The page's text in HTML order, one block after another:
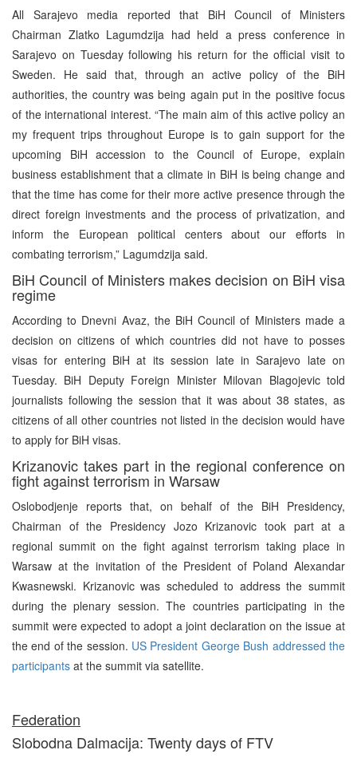
All Sarajevo media reported that BiH Council of Ministers
Chairman Zlatko Lagumdzija had held a press conference in
Sarajevo on Tuesday following his return for the official visit to
Sweden. He said that, through an active policy of the BiH
authorities, the country was being again put in the positive focus
of the international interest. “The main aim of this active policy an
my frequent trips throughout Europe is to gain support for the
upcoming BiH accession to the Council of Europe, explain
business establishment that a climate in BiH is being change and
that the time has come for their more active presence through the
direct foreign investments and the process of privatization, and
inform the European political centers about our efforts in
combating terrorism,” Lagumdzija said.
BiH Council of Ministers makes decision on BiH visa
regime
According to Dnevni Avaz, the BiH Council of Ministers made a
decision on citizens of which countries did not have to posses
visas for entering BiH at its session late in Sarajevo late on
Tuesday. BiH Deputy Foreign Minister Milovan Blagojevic told
journalists following the session that it was about 38 states, as
citizens of all other countries not listed in the decision would have
to apply for BiH visas.
Krizanovic takes part in the regional conference on
fight against terrorism in Warsaw
Oslobodjenje reports that, on behalf of the BiH Presidency,
Chairman of the Presidency Jozo Krizanovic took part at a
regional summit on the fight against terrorism taking place in
Warsaw at the invitation of the President of Poland Alexandar
Kwasnewski. Krizanovic was scheduled to address the summit
during the plenary session. The countries participating in the
summit were expected to adopt a joint declaration on the issue at
the end of the session. US President George Bush addressed the
participants at the summit via satellite.
Federation
Slobodna Dalmacija: Twenty days of FTV